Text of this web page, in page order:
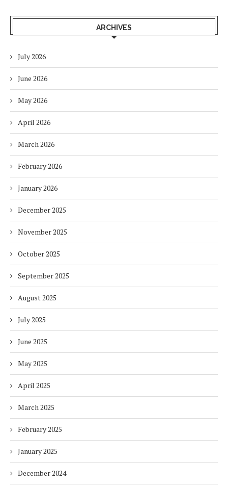
ARCHIVES
July 2026
June 2026
May 2026
April 2026
March 2026
February 2026
January 2026
December 2025
November 2025
October 2025
September 2025
August 2025
July 2025
June 2025
May 2025
April 2025
March 2025
February 2025
January 2025
December 2024